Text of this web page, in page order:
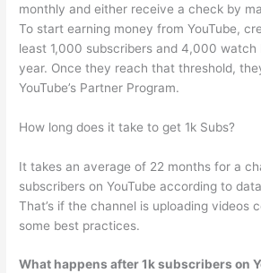
monthly and either receive a check by
To start earning money from YouTube,
least 1,000 subscribers and 4,000 watch
year. Once they reach that threshold,
YouTube’s Partner Program.
How long does it take to get 1k Subs?
It takes an average of 22 months for a
subscribers on YouTube according to
That’s if the channel is uploading videos
some best practices.
What happens after 1k subscribers on